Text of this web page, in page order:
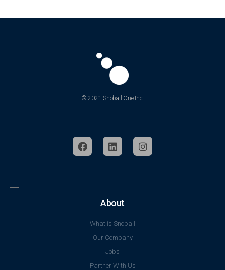
© 2021 Snoball One Inc.
About
What is Snoball
Our Company
Jobs
Partner With Us